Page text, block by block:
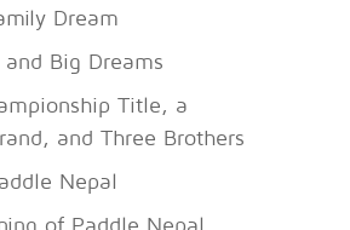
Dream
and Big Dreams
Title, a
and Three Brothers
Nepal